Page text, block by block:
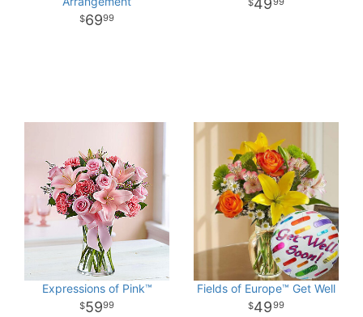
6999
49
Expressions of Pink™
5999
Fields of Europe™ Get Well
4999